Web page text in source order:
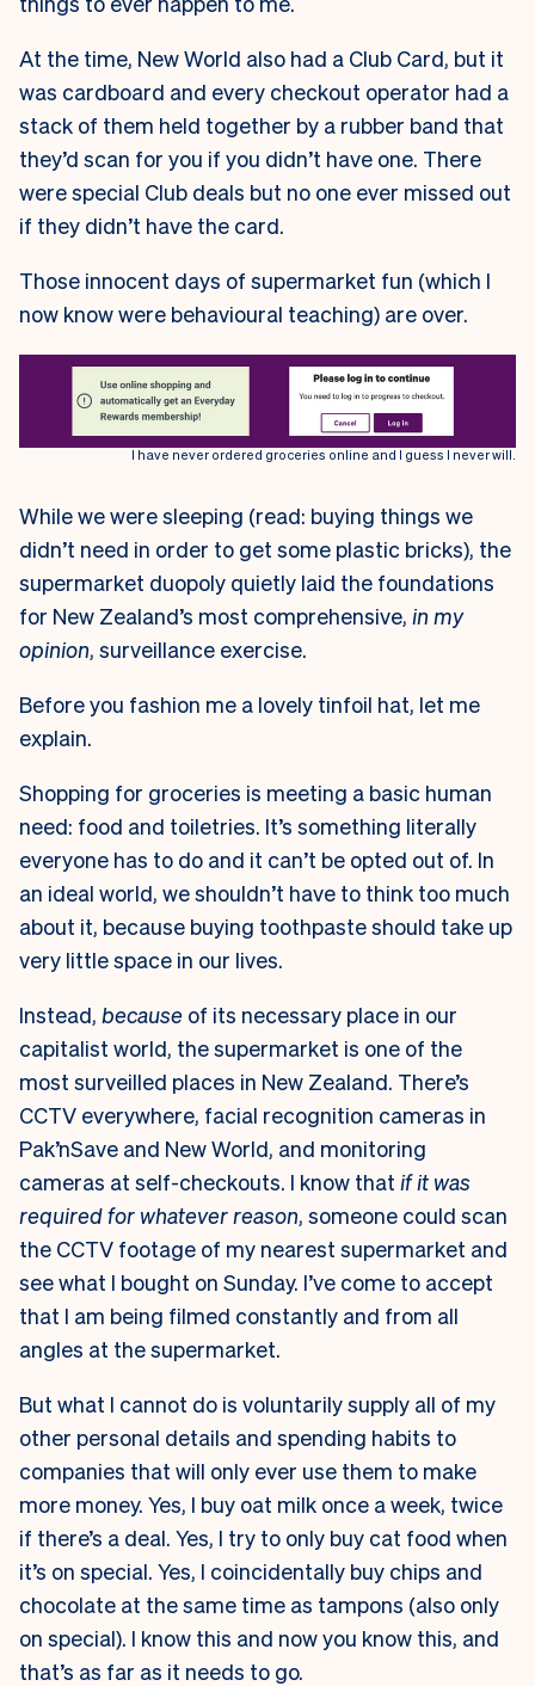
At the time, New World also had a Club Card, but it
was cardboard and every checkout operator had a
stack of them held together by a rubber band that
they’d scan for you if you didn’t have one. There
were special Club deals but no one ever missed out
if they didn’t have the card.
Those innocent days of supermarket fun (which I
now know were behavioural teaching) are over.
I have never ordered groceries online and I guess I never will.
While we were sleeping (read: buying things we
didn’t need in order to get some plastic bricks), the
supermarket duopoly quietly laid the foundations
for New Zealand’s most comprehensive, in my
opinion, surveillance exercise.
Before you fashion me a lovely tinfoil hat, let me
explain.
Shopping for groceries is meeting a basic human
need: food and toiletries. It’s something literally
everyone has to do and it can’t be opted out of. In
an ideal world, we shouldn’t have to think too much
about it, because buying toothpaste should take up
very little space in our lives.
Instead, because of its necessary place in our
capitalist world, the supermarket is one of the
most surveilled places in New Zealand. There’s
CCTV everywhere, facial recognition cameras in
Pak’nSave and New World, and monitoring
cameras at self-checkouts. I know that if it was
required for whatever reason, someone could scan
the CCTV footage of my nearest supermarket and
see what I bought on Sunday. I’ve come to accept
that I am being filmed constantly and from all
angles at the supermarket.
But what I cannot do is voluntarily supply all of my
other personal details and spending habits to
companies that will only ever use them to make
more money. Yes, I buy oat milk once a week, twice
if there’s a deal. Yes, I try to only buy cat food when
it’s on special. Yes, I coincidentally buy chips and
chocolate at the same time as tampons (also only
on special). I know this and now you know this, and
that’s as far as it needs to go.